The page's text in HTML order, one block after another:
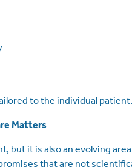
to the individual patient.
Matters
but it is also an evolving
that are not